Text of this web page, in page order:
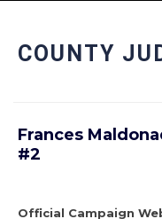
COUNTY
Frances
#2
Official Campaign